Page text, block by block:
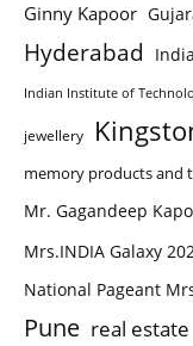
Ginny Kapoor
Hyderabad
Indian Institute of
jewellery
memory products and
Mr. Gagandeep
Mrs.INDIA Galaxy
National Pageant
Pune real estate